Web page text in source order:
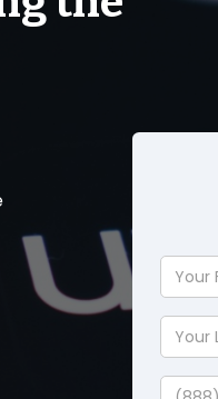
Your
First
Name
Your
Last
Name
Phone